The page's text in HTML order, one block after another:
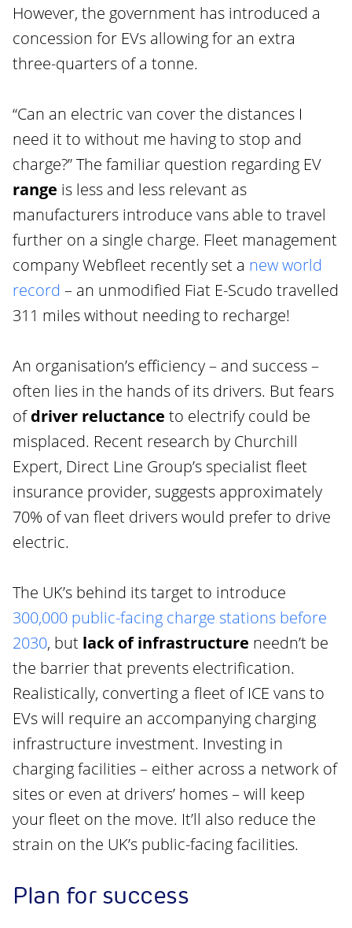
However, the government has introduced a
concession for EVs allowing for an extra
three-quarters of a tonne.
“Can an electric van cover the distances I
need it to without me having to stop and
charge?” The familiar question regarding EV
range is less and less relevant as
manufacturers introduce vans able to travel
further on a single charge. Fleet management
company Webfleet recently set a new world
record – an unmodified Fiat E-Scudo travelled
311 miles without needing to recharge!
An organisation’s efficiency – and success –
often lies in the hands of its drivers. But fears
ofdriver reluctance to electrify could be
misplaced. Recent research by Churchill
Expert, Direct Line Group’s specialist fleet
insurance provider, suggests approximately
70% of van fleet drivers would prefer to drive
electric.
The UK’s behind its target to introduce
300,000 public-facing charge stations before
2030, but lack of infrastructure needn’t be
the barrier that prevents electrification.
Realistically, converting a fleet of ICE vans to
EVs will require an accompanying charging
infrastructure investment. Investing in
charging facilities – either across a network of
sites or even at drivers’ homes – will keep
your fleet on the move. It’ll also reduce the
strain on the UK’s public-facing facilities.
Plan for success